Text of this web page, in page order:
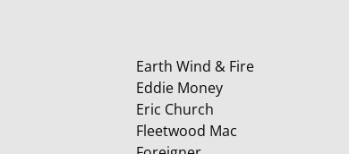
Earth Wind & Fire
Eddie Money
Eric Church
Fleetwood Mac